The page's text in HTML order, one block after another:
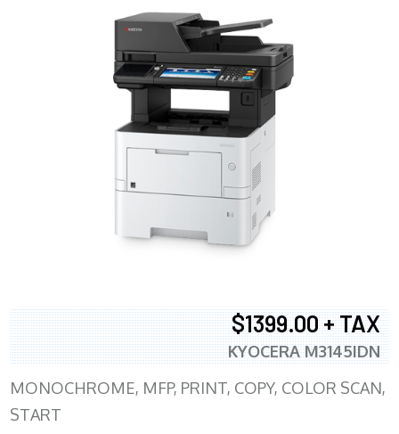
$1399.00 + TAX
KYOCERA M3145IDN
MONOCHROME, MFP, PRINT, COPY, COLOR SCAN,
START